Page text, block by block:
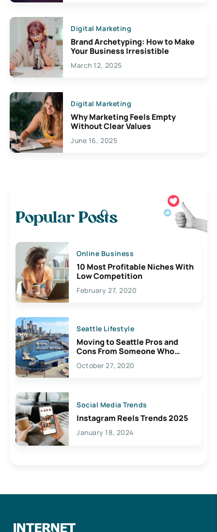
Digital Marketing
Brand Archetyping: How to Make
Your Business Irresistible
March 12, 2025
Digital Marketing
Why Marketing Feels Empty
Without Clear Values
June 16, 2025
Popular Posts
Online Business
10 Most Profitable Niches With
Low Competition
February 27, 2020
Seattle Lifestyle
Moving to Seattle Pros and
Cons From Someone Who
Lives Here
October 27, 2020
Social Media Trends
Instagram Reels Trends 2025
January 18, 2024